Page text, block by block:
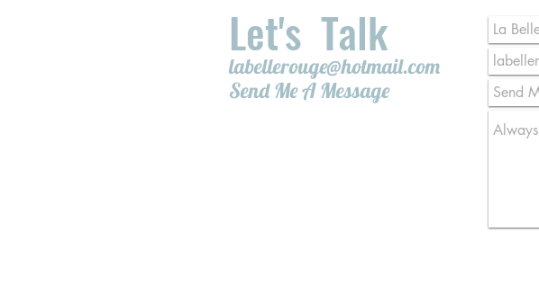
Let's Talk
labellerouge@hotmail.com
Send Me A Message